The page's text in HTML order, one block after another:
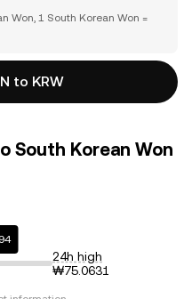
Won, 1 South Korean Won =
to KRW
South Korean Won
24h high
₩75.0631